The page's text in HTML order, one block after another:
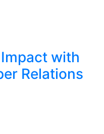
with
Relations